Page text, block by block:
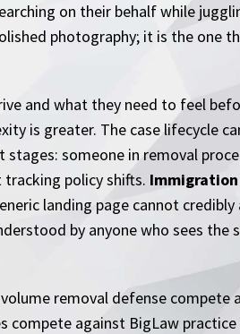
on their behalf while
photography; it is the one
and what they need to feel
is greater. The case lifecycle
someone in removal
tracking policy shifts.
landing page cannot credibly
by anyone who sees
removal defense compete
against BigLaw